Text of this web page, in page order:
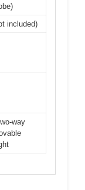
included)
way